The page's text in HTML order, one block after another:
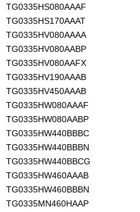
TG0335HS080AAAF
TG0335HS170AAAT
TG0335HV080AAAA
TG0335HV080AABP
TG0335HV080AAFX
TG0335HV190AAAB
TG0335HV450AAAB
TG0335HW080AAAF
TG0335HW080AABP
TG0335HW440BBBC
TG0335HW440BBBN
TG0335HW440BBCG
TG0335HW460AAAB
TG0335HW460BBBN
TG0335MN460HAAP